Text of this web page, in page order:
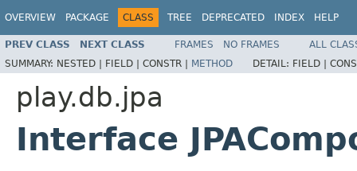
OVERVIEW PACKAGE CLASS TREE DEPRECATED INDEX HELP
PREV CLASS NEXT CLASS FRAMES NO FRAMES
ALL
SUMMARY: NESTED | FIELD | CONSTR | METHOD DETAIL: FIELD |
play.db.jpa
Interface